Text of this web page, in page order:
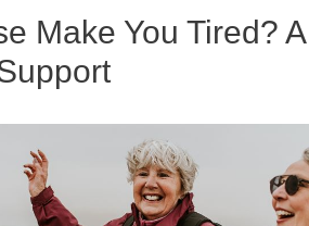
Make You Tired?